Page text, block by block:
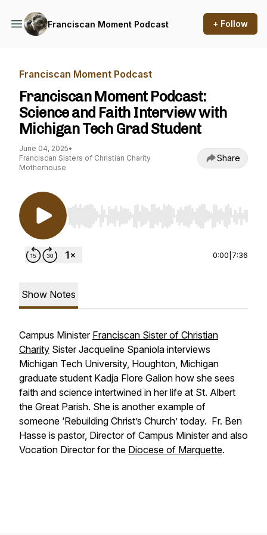
Franciscan Moment Podcast + Follow
Franciscan Moment Podcast
Franciscan Moment Podcast:
Science and Faith Interview with
Michigan Tech Grad Student
June 04, 2025•
Franciscan Sisters of Christian Charity
Motherhouse
Share
Use Left/Right to seek, Home/End to jump to
0:00 7:36
Show Notes
Campus Minister Franciscan Sister of Christian
Charity Sister Jacqueline Spaniola interviews
Michigan Tech University, Houghton, Michigan
graduate student Kadja Flore Galion how she sees
faith and science intertwined in her life at St. Albert
the Great Parish. She is another example of
someone ‘Rebuilding Christ’s Church’ today. Fr. Ben
Hasse is pastor, Director of Campus Minister and also
Vocation Director for the Diocese of Marquette.